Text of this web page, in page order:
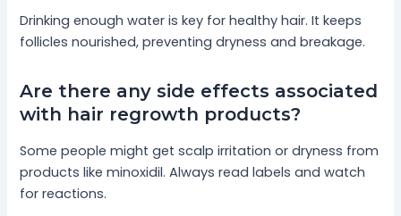
Drinking enough water is key for healthy hair. It keeps
follicles nourished, preventing dryness and breakage.
Are there any side effects associated
with hair regrowth products?
Some people might get scalp irritation or dryness from
products like minoxidil. Always read labels and watch
for reactions.